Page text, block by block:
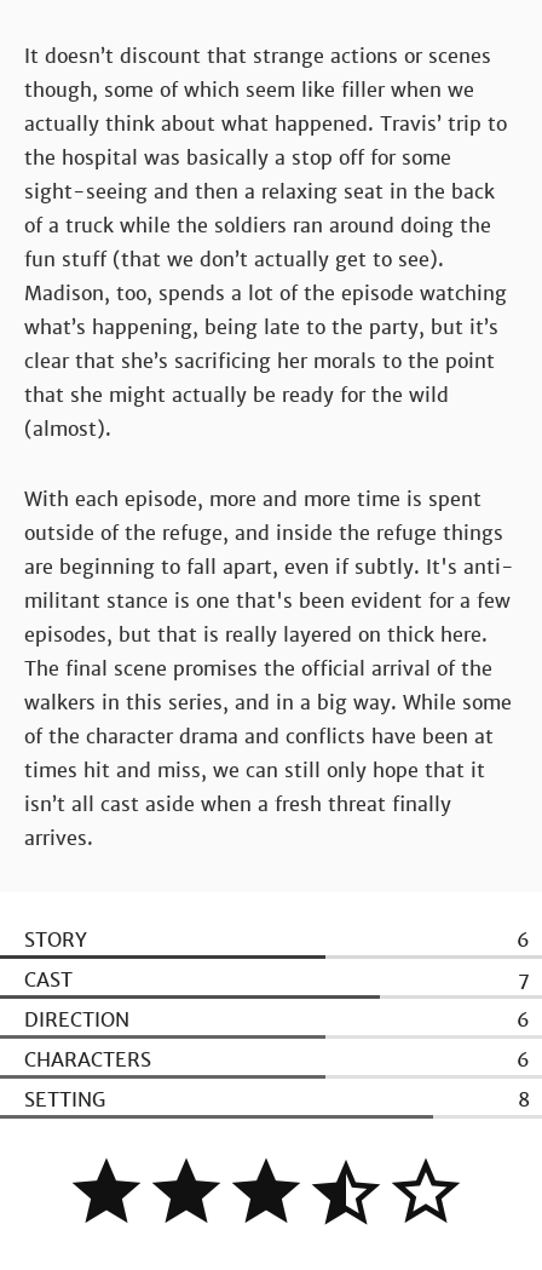
It doesn’t discount that strange actions or scenes
though, some of which seem like filler when we
actually think about what happened. Travis’ trip to
the hospital was basically a stop off for some
sight-seeing and then a relaxing seat in the back
of a truck while the soldiers ran around doing the
fun stuff (that we don’t actually get to see).
Madison, too, spends a lot of the episode watching
what’s happening, being late to the party, but it’s
clear that she’s sacrificing her morals to the point
that she might actually be ready for the wild
(almost).
With each episode, more and more time is spent
outside of the refuge, and inside the refuge things
are beginning to fall apart, even if subtly. It's anti-
militant stance is one that's been evident for a few
episodes, but that is really layered on thick here.
The final scene promises the official arrival of the
walkers in this series, and in a big way. While some
of the character drama and conflicts have been at
times hit and miss, we can still only hope that it
isn’t all cast aside when a fresh threat finally
arrives.
STORY
6
CAST
7
DIRECTION
6
CHARACTERS
6
SETTING
8